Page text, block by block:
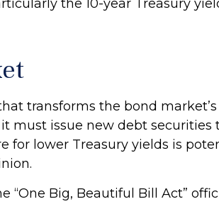
the 10-year Treasury
transforms the bond
must issue new debt
for lower Treasury yields is
“One Big, Beautiful Bill Act”